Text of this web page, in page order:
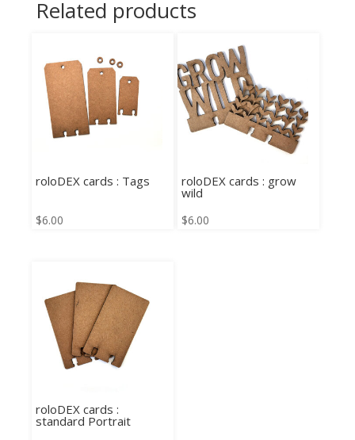
Related products
roloDEX cards : Tags
$6.00
roloDEX cards : grow
wild
$6.00
roloDEX cards :
standard Portrait